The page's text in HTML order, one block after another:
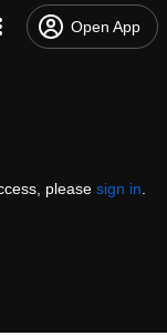
Open App
please sign in